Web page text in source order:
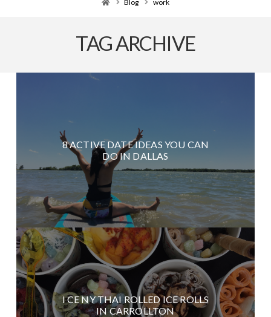
Blog work
TAG ARCHIVE
8 ACTIVE DATE IDEAS YOU CAN
DO IN DALLAS
I CE NY THAI ROLLED ICE ROLLS
IN CARROLLTON